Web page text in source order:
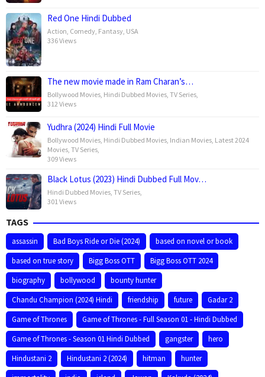
Red One Hindi Dubbed
Action Comedy Fantasy USA
336 Views
The new movie made in Ram Charan’s…
Bollywood Movies Hindi Dubbed Movies TV Series
312 Views
Yudhra (2024) Hindi Full Movie
Bollywood Movies Hindi Dubbed Movies Indian Movies Latest 2024
Movies TV Series
309 Views
Black Lotus (2023) Hindi Dubbed Full Mov…
Hindi Dubbed Movies TV Series
301 Views
TAGS
assassin Bad Boys Ride or Die (2024)
based on novel or book
based on true story
Bigg Boss OTT
Bigg Boss OTT 2024
biography
bollywood
bounty hunter
Chandu Champion (2024) Hindi
friendship future
Gadar 2
Game of Thrones
Game of Thrones - Full Season 01 - Hindi Dubbed
Game of Thrones - Season 01 Hindi Dubbed
gangster
hero
Hindustani 2
Hindustani 2 (2024) hitman
hunter